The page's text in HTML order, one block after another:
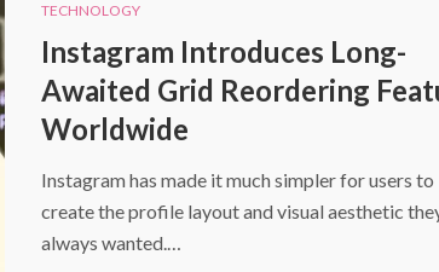
TECHNOLOGY
Instagram Introduces Long-
Awaited Grid Reordering
Worldwide
Instagram has made it much simpler for users to
create the profile layout and visual aesthetic
always wanted.…